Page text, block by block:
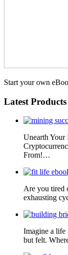
Start your own
Latest Products
Unearth
From!…
Are you tired
exhausting
Imagine a life
but felt.